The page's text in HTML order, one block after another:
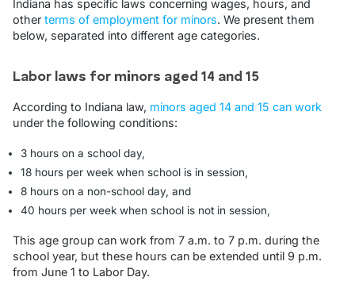
Indiana has specific laws concerning wages, hours, and
other terms of employment for minors. We present them
below, separated into different age categories.
Labor laws for minors aged 14 and 15
According to Indiana law, minors aged 14 and 15 can work
under the following conditions:
3 hours on a school day,
18 hours per week when school is in session,
8 hours on a non-school day, and
40 hours per week when school is not in session,
This age group can work from 7 a.m. to 7 p.m. during the
school year, but these hours can be extended until 9 p.m.
from June 1 to Labor Day.